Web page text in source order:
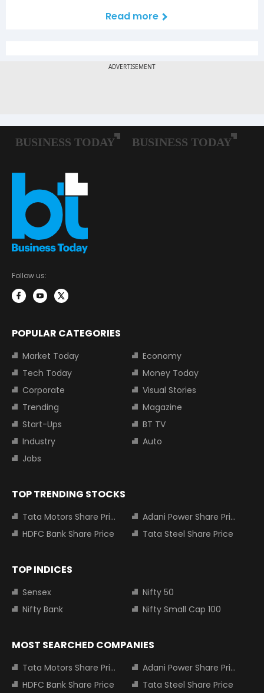
Read more
Follow us:
POPULAR CATEGORIES
Market Today
Economy
Tech Today
Money Today
Corporate
Visual Stories
Trending
Magazine
Start-Ups
BT TV
Industry
Auto
Jobs
TOP TRENDING STOCKS
Tata Motors Share Price
Adani Power Share Price
HDFC Bank Share Price
Tata Steel Share Price
TOP INDICES
Sensex
Nifty 50
Nifty Bank
Nifty Small Cap 100
MOST SEARCHED COMPANIES
Tata Motors Share Price
Adani Power Share Price
HDFC Bank Share Price
Tata Steel Share Price